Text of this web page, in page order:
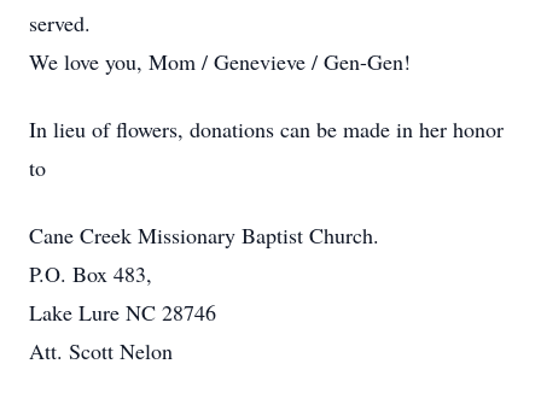
served.
We love you, Mom / Genevieve / Gen-Gen!
In lieu of flowers, donations can be made in her honor
to
Cane Creek Missionary Baptist Church.
P.O. Box 483,
Lake Lure NC 28746
Att. Scott Nelon